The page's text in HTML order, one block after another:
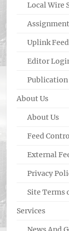
Local Wire
Uplink
Editor
About Us
About Us
Feed
External
Privacy
Site Terms
Services